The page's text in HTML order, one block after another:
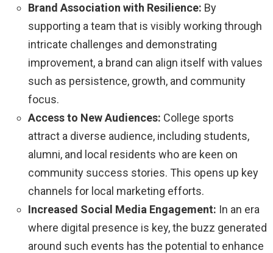
Brand Association with Resilience: By
supporting a team that is visibly working through
intricate challenges and demonstrating
improvement, a brand can align itself with values
such as persistence, growth, and community
focus.
Access to New Audiences: College sports
attract a diverse audience, including students,
alumni, and local residents who are keen on
community success stories. This opens up key
channels for local marketing efforts.
Increased Social Media Engagement: In an era
where digital presence is key, the buzz generated
around such events has the potential to enhance